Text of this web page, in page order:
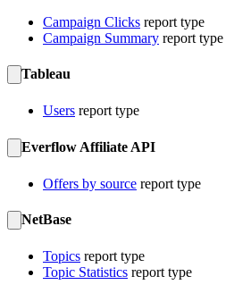
Campaign Clicks report type
Campaign Summary report type
Tableau
Users report type
Everflow Affiliate API
Offers by source report type
NetBase
Topics report type
Topic Statistics report type